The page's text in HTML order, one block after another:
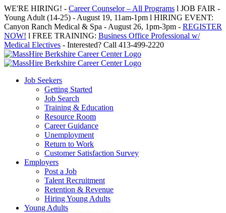
Skip
to
content
WE'RE HIRING! - Career Counselor – All Programs l JOB FAIR -
Young Adult (14-25) - August 19, 11am-1pm l HIRING EVENT:
Canyon Ranch Medical & Spa - August 26, 1pm-3pm - REGISTER
NOW! l FREE TRAINING: Business Office Professional w/
Medical Electives - Interested? Call 413-499-2220
Job Seekers
Getting Started
Job Search
Training & Education
Resource Room
Career Guidance
Unemployment
Return to Work
Customer Satisfaction Survey
Employers
Post a Job
Talent Recruitment
Retention & Revenue
Hiring Young Adults
Young Adults